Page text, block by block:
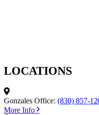
LOCATIONS
Gonzales Office: (830) 857-
More Info